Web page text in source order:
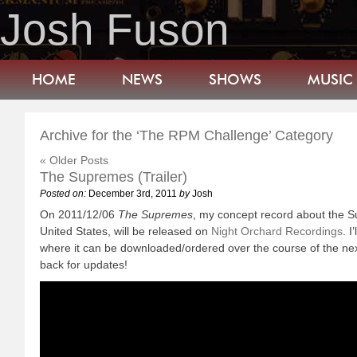
Josh Fuson
HOME NEWS SHOWS MUSIC
Archive for the ‘The RPM Challenge’ Category
« Older Posts
The Supremes (Trailer)
Posted on: December 3rd, 2011 by Josh
On 2011/12/06 The Supremes , my concept record about the
United States, will be released on Night Orchard Recordings .
where it can be downloaded/ordered over the course of the
back for updates!